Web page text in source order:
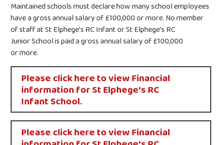
Maintained schools must declare how many school employees
have a gross annual salary of £100,000 or more. No member
of staff at St Elphege's RC Infant or St Elphege's RC
Junior School is paid a gross annual salary of £100,000
or more.
Please click here to view Financial
information for St Elphege's RC
Infant School.​
Please click here to view Financial